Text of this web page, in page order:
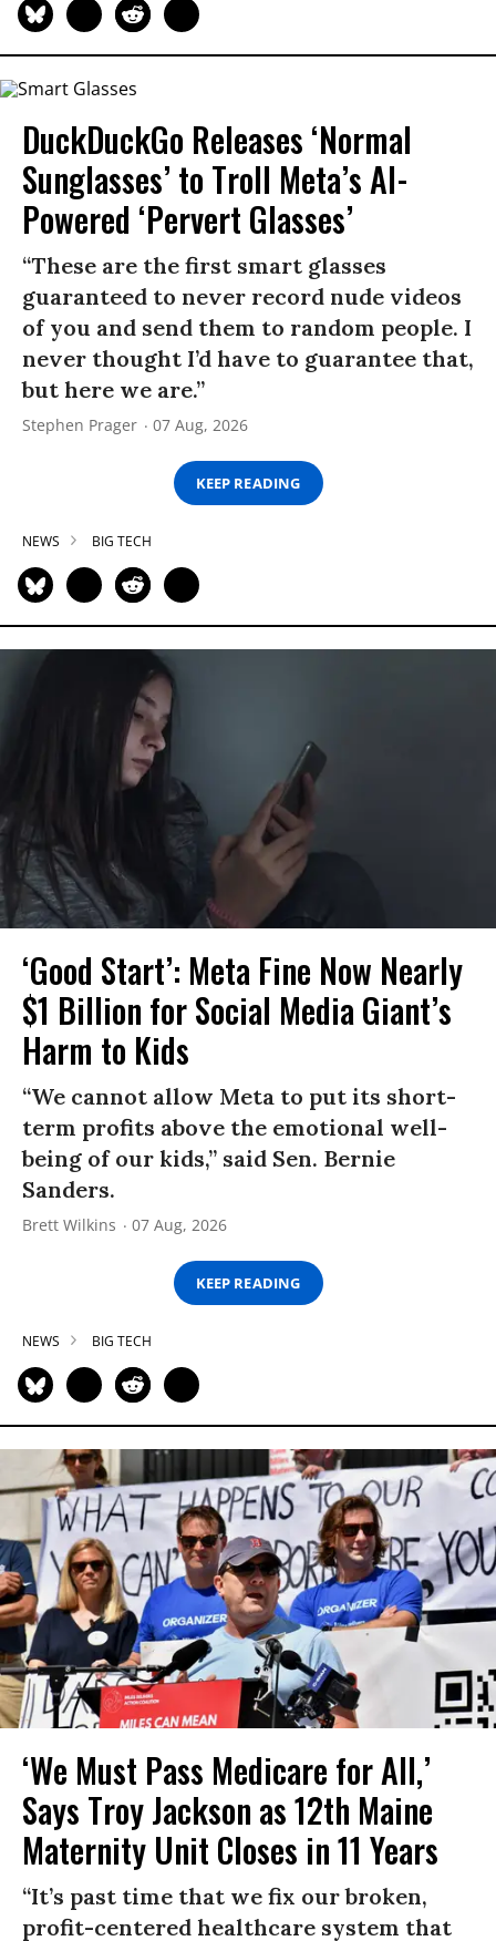
DuckDuckGo Releases ‘Normal
Sunglasses’ to Troll Meta’s AI-
Powered ‘Pervert Glasses’
“These are the first smart glasses
guaranteed to never record nude videos
of you and send them to random people. I
never thought I’d have to guarantee that,
but here we are.”
Stephen Prager 07 Aug, 2026
KEEP READING
NEWS BIG TECH
‘Good Start’: Meta Fine Now Nearly
$1 Billion for Social Media Giant’s
Harm to Kids
“We cannot allow Meta to put its short-
term profits above the emotional well-
being of our kids,” said Sen. Bernie
Sanders.
Brett Wilkins 07 Aug, 2026
KEEP READING
NEWS BIG TECH
‘We Must Pass Medicare for All,’
Says Troy Jackson as 12th Maine
Maternity Unit Closes in 11 Years
“It’s past time that we fix our broken,
profit-centered healthcare system that